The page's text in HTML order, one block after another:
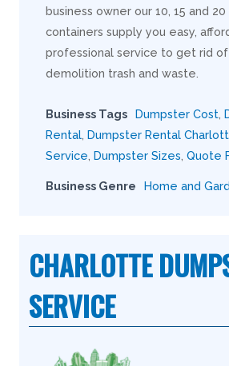
business owner our 10, 15 and
containers supply you easy,
professional service to get rid
demolition trash and waste.
Business Tags Dumpster Cost
Rental Dumpster Rental
Service Dumpster Sizes Quote
Business Genre Home and
CHARLOTTE
SERVICE